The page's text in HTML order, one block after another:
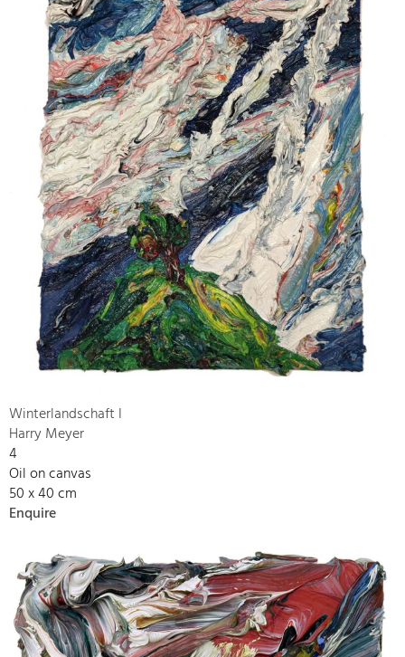
Winterlandschaft I
Harry Meyer
4
Oil on canvas
50 x 40 cm
Enquire